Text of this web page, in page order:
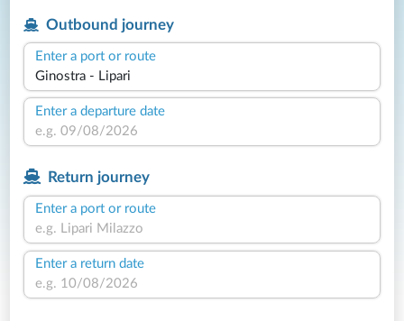
Outbound journey
Enter a port or route
Enter a departure date
Return journey
Enter a port or route
Enter a return date